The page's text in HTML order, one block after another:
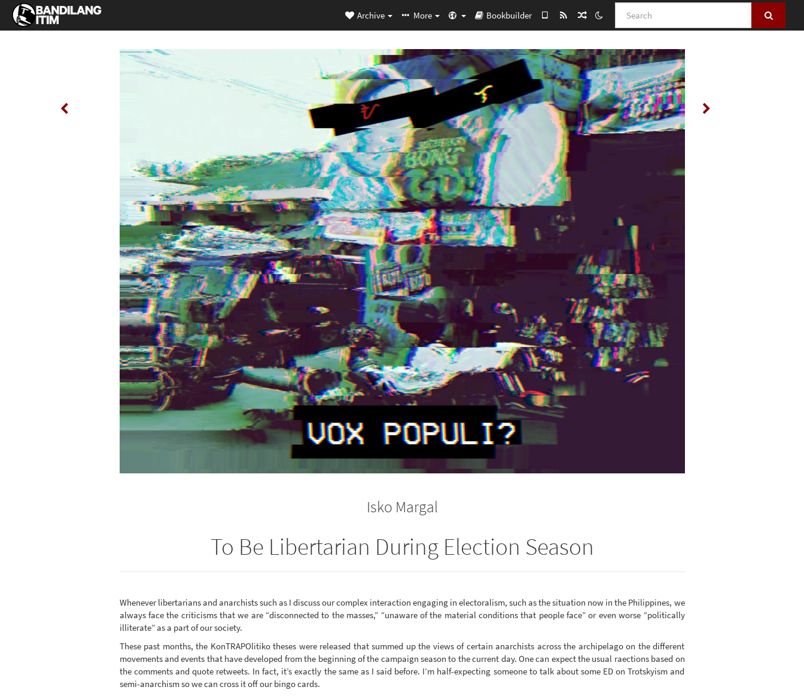
Search
Archive More Bookbuilder
Isko Margal
To Be Libertarian During Election Season
Whenever libertarians and anarchists such as I discuss our complex interaction engaging in electoralism, such as the situation now in the Philippines, we
always face the criticisms that we are “disconnected to the masses,” “unaware of the material conditions that people face” or even worse “politically
illiterate” as a part of our society.
These past months, the KonTRAPOlitiko theses were released that summed up the views of certain anarchists across the archipelago on the different
movements and events that have developed from the beginning of the campaign season to the current day. One can expect the usual raections based on
the comments and quote retweets. In fact, it’s exactly the same as I said before. I’m half-expecting someone to talk about some ED on Trotskyism and
semi-anarchism so we can cross it off our bingo cards.